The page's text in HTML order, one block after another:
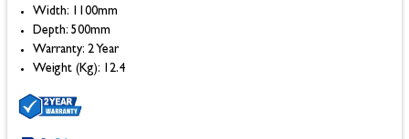
Width: 1100mm
Depth: 500mm
Warranty: 2 Year
Weight (Kg): 12.4